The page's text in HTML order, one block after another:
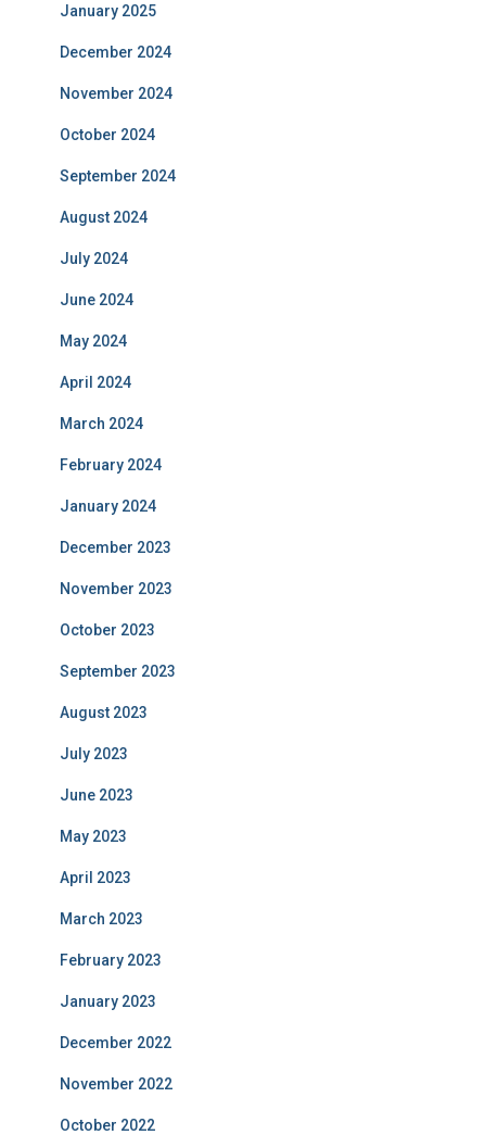
January 2025
December 2024
November 2024
October 2024
September 2024
August 2024
July 2024
June 2024
May 2024
April 2024
March 2024
February 2024
January 2024
December 2023
November 2023
October 2023
September 2023
August 2023
July 2023
June 2023
May 2023
April 2023
March 2023
February 2023
January 2023
December 2022
November 2022
October 2022